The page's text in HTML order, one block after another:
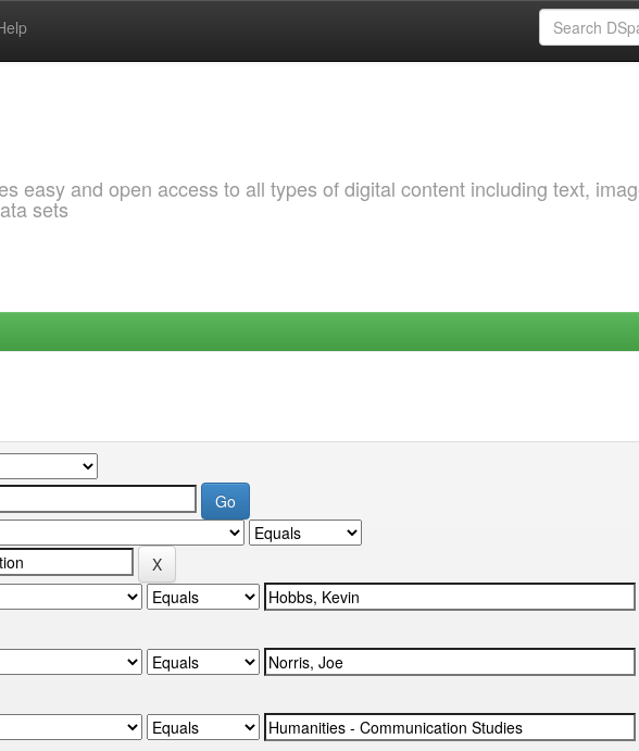
easy and open access to all types of digital content including text,
sets